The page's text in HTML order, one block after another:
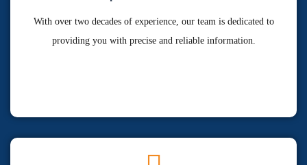
With over two decades of experience, our team is dedicated to
providing you with precise and reliable information.